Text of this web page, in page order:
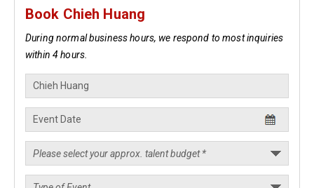
Book Chieh Huang
During normal business hours, we respond to most inquiries
within 4 hours.